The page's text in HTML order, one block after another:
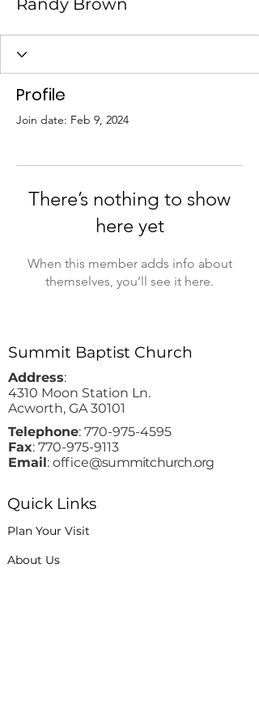
Randy Brown
Profile
Join date: Feb 9, 2024
There’s nothing to show
here yet
When this member adds info about
themselves, you’ll see it here.
Summit Baptist Church
Address:
4310 Moon Station Ln.
Acworth, GA 30101
Telephone: 770-975-4595
Fax: 770-975-9113
Email: office@summitchurch.org
Quick Links
Plan Your Visit
About Us